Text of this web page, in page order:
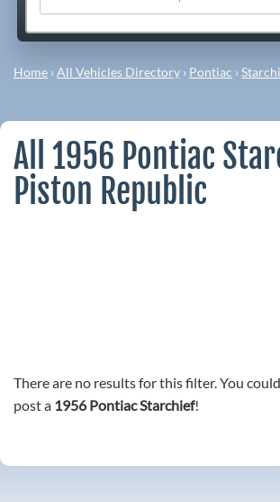
Home ›All Vehicles Directory › Pontiac ›
All 1956 Pontiac
Piston Republic
There are no results for this filter. You
post a 1956 Pontiac Starchief!